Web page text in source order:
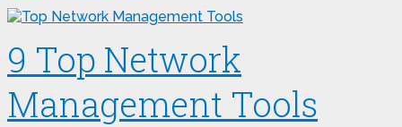
9 Top Network
Management Tools